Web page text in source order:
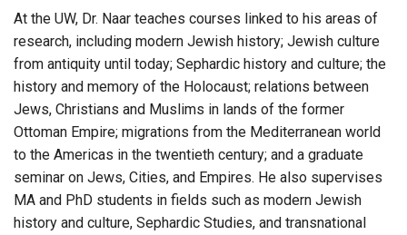
At the UW, Dr. Naar teaches courses linked to his areas of
research, including modern Jewish history; Jewish culture
from antiquity until today; Sephardic history and culture; the
history and memory of the Holocaust; relations between
Jews, Christians and Muslims in lands of the former
Ottoman Empire; migrations from the Mediterranean world
to the Americas in the twentieth century; and a graduate
seminar on Jews, Cities, and Empires. He also supervises
MA and PhD students in fields such as modern Jewish
history and culture, Sephardic Studies, and transnational